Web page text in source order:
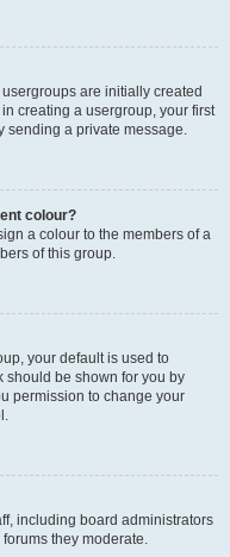
are initially created
creating a usergroup, your first
sending a private message.
colour?
a colour to the members of a
of this group.
your default is used to
be shown for you by
permission to change your
including board administrators
they moderate.